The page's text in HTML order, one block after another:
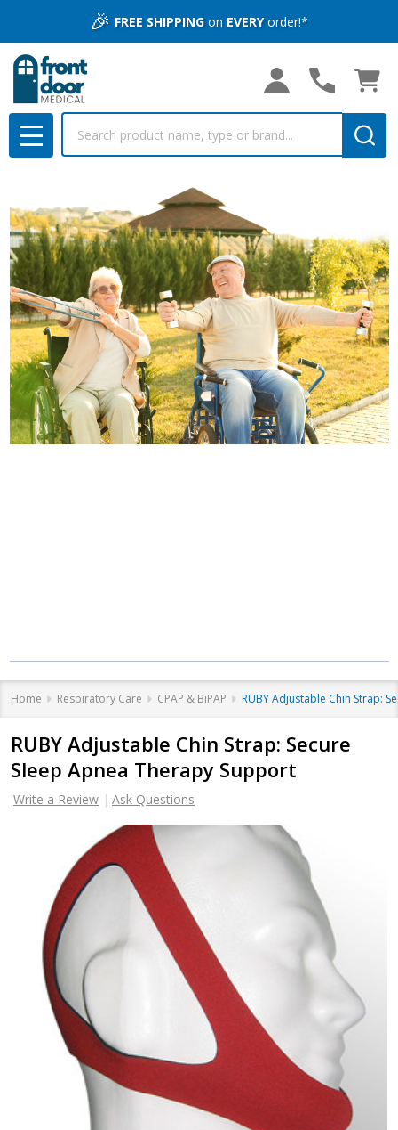
🎉 FREE SHIPPINGon EVERYorder!*
MENU
Home Respiratory Care CPAP & BiPAP RUBY Adjustable Chin Strap:
RUBY Adjustable Chin Strap: Secure
Sleep Apnea Therapy Support
Write a Review Ask Questions